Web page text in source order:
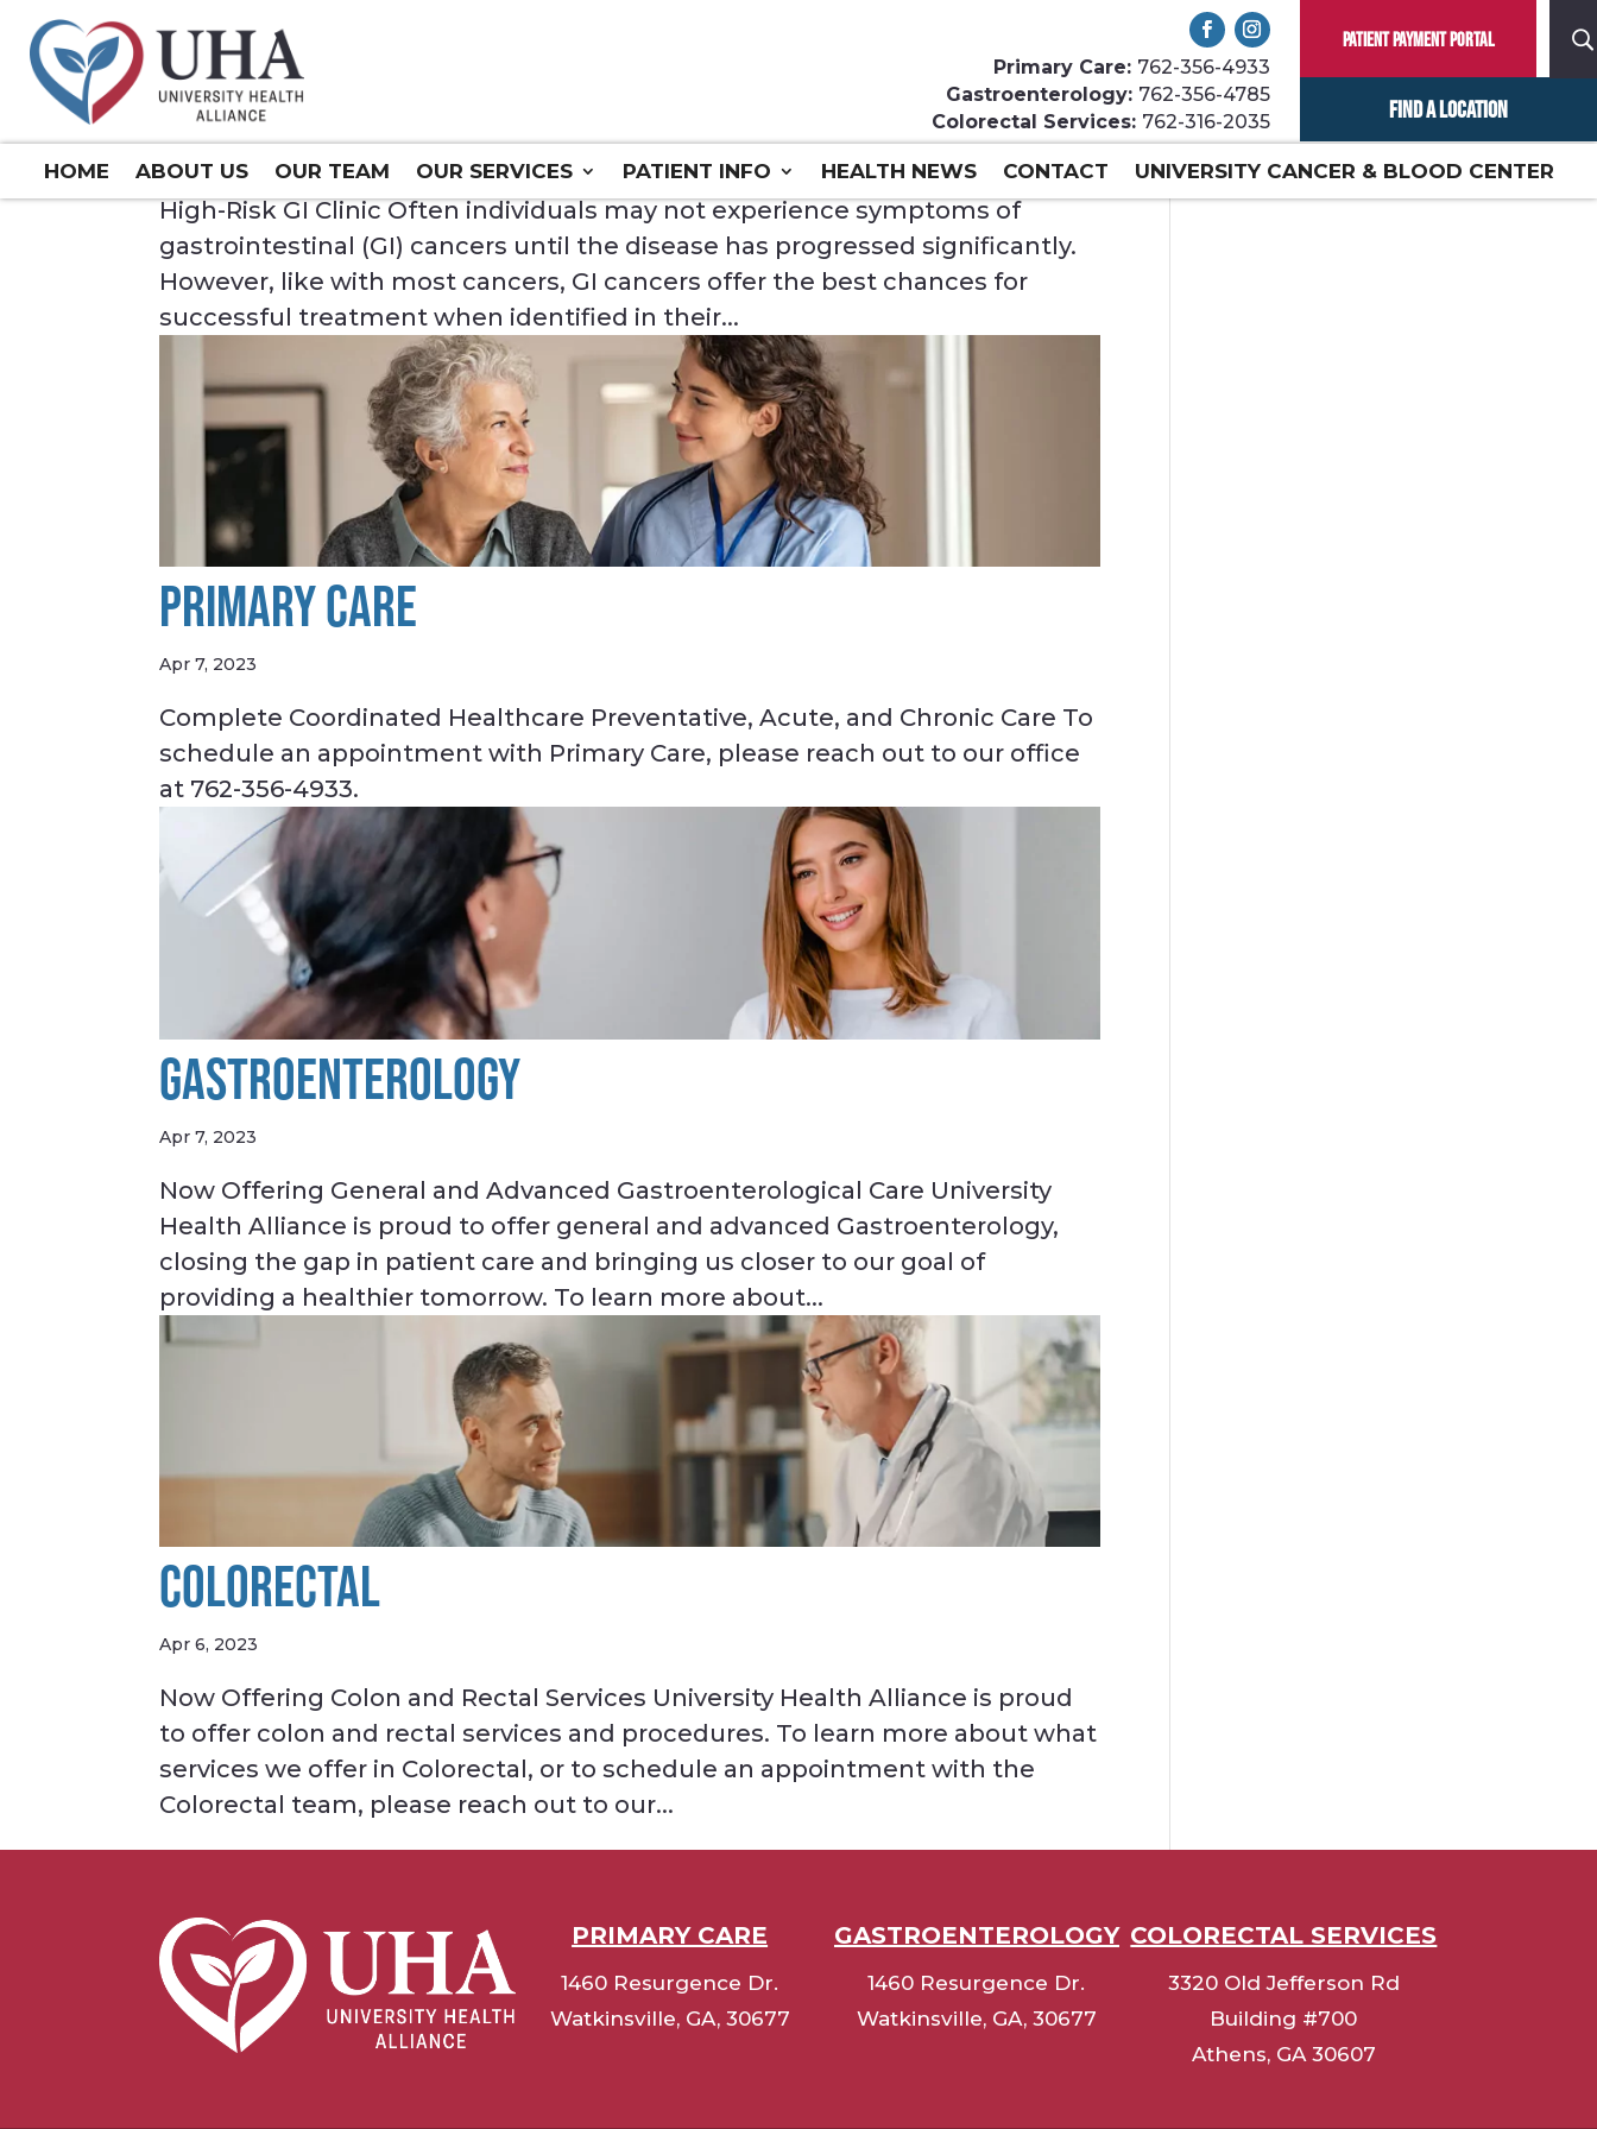
Patient Payment Portal
Find a Location
Primary Care: 762-356-4933
Gastroenterology: 762-356-4785
Colorectal Services: 762-316-2035
HOME ABOUT US OUR TEAM OUR SERVICES PATIENT INFO HEALTH NEWS CONTACT UNIVERSITY CANCER & BLOOD CENTER
HIGH-RISK GI CLINIC
High-Risk GI Clinic Often individuals may not experience symptoms of
gastrointestinal (GI) cancers until the disease has progressed significantly.
However, like with most cancers, GI cancers offer the best chances for
successful treatment when identified in their...
PRIMARY CARE
Apr 7, 2023
Complete Coordinated Healthcare Preventative, Acute, and Chronic Care To
schedule an appointment with Primary Care, please reach out to our office
at 762-356-4933.
GASTROENTEROLOGY
Apr 7, 2023
Now Offering General and Advanced Gastroenterological Care University
Health Alliance is proud to offer general and advanced Gastroenterology,
closing the gap in patient care and bringing us closer to our goal of
providing a healthier tomorrow. To learn more about...
COLORECTAL
Apr 6, 2023
Now Offering Colon and Rectal Services University Health Alliance is proud
to offer colon and rectal services and procedures. To learn more about what
services we offer in Colorectal, or to schedule an appointment with the
Colorectal team, please reach out to our...
PRIMARY CARE
1460 Resurgence Dr.
Watkinsville, GA, 30677
GASTROENTEROLOGY
1460 Resurgence Dr.
Watkinsville, GA, 30677
COLORECTAL SERVICES
3320 Old Jefferson Rd
Building #700
Athens, GA 30607